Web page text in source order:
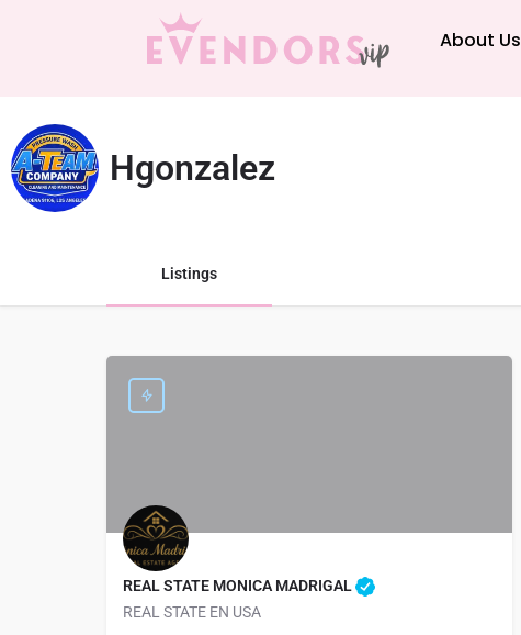
About Us
Hgonzalez
Listings
REAL STATE MONICA MADRIGAL
REAL STATE EN USA